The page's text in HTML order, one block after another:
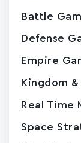
Battle
Defense
Empire
Kingdom
Real Time
Space